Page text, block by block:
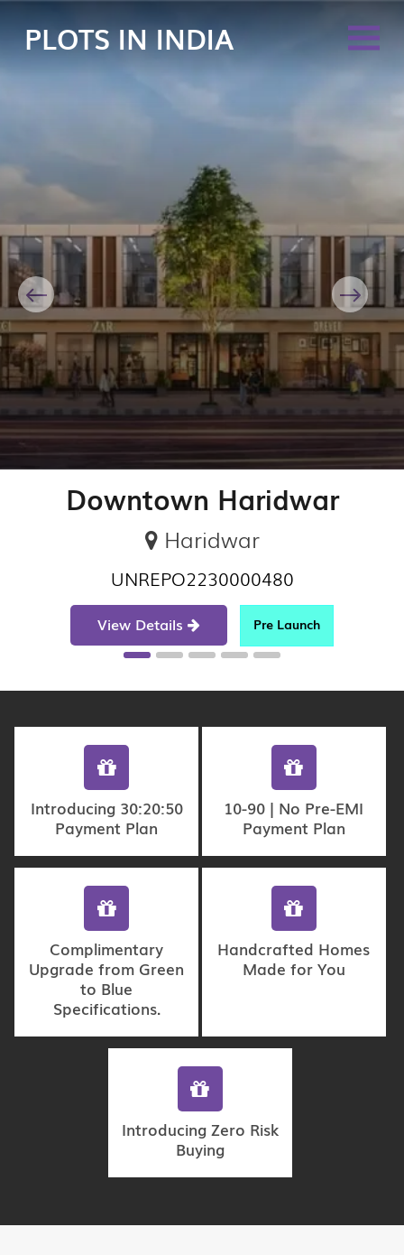
PLOTS IN INDIA
Downtown Haridwar
Haridwar
UNREPO2230000480
View Details Pre Launch
Previous Next
Introducing 30:20:50
Payment Plan
10-90 | No Pre-EMI
Payment Plan
Complimentary
Upgrade from Green
to Blue
Specifications.
Handcrafted Homes
Made for You
Introducing Zero Risk
Buying